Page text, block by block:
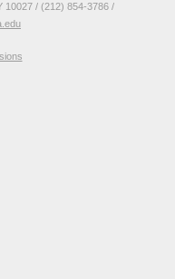
10027 / (212) 854-3786 /